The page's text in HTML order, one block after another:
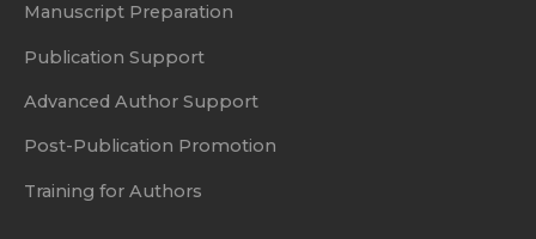
Manuscript Preparation
Publication Support
Advanced Author Support
Post-Publication Promotion
Training for Authors